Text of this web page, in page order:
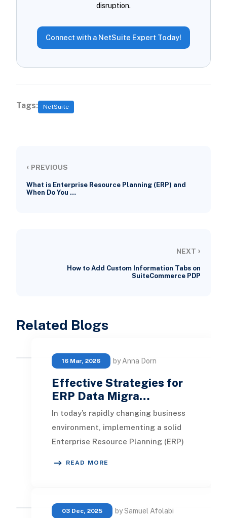
disruption.
Connect with a NetSuite Expert Today!
Tags: NetSuite
‹ PREVIOUS
What is Enterprise Resource Planning (ERP) and
When Do You …
NEXT ›
How to Add Custom Information Tabs on
SuiteCommerce PDP
Related Blogs
16 Mar, 2026 by Anna Dorn
Effective Strategies for
ERP Data Migra…
In today’s rapidly changing business
environment, implementing a solid
Enterprise Resource Planning (ERP)
READ MORE
03 Dec, 2025 by Samuel Afolabi